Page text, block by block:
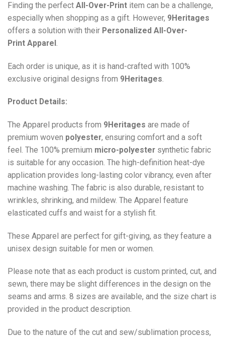
Finding the perfect All-Over-Print item can be a challenge,
especially when shopping as a gift. However, 9Heritages
offers a solution with their Personalized All-Over-
Print Apparel .
Each order is unique, as it is hand-crafted with 100%
exclusive original designs from 9Heritages.
Product Details:
The Apparel products from 9Heritages are made of
premium woven polyester, ensuring comfort and a soft
feel. The 100% premium micro-polyester synthetic fabric
is suitable for any occasion. The high-definition heat-dye
application provides long-lasting color vibrancy, even after
machine washing. The fabric is also durable, resistant to
wrinkles, shrinking, and mildew. The Apparel feature
elasticated cuffs and waist for a stylish fit.
These Apparel are perfect for gift-giving, as they feature a
unisex design suitable for men or women.
Please note that as each product is custom printed, cut, and
sewn, there may be slight differences in the design on the
seams and arms. 8 sizes are available, and the size chart is
provided in the product description.
Due to the nature of the cut and sew/sublimation process,